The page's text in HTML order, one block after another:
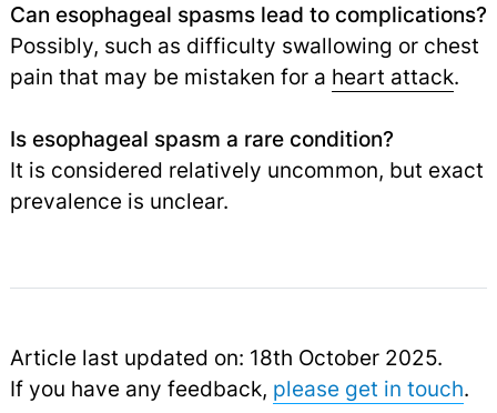
Can esophageal spasms lead to complications?
Possibly, such as difficulty swallowing or chest
pain that may be mistaken for a heart attack.
Is esophageal spasm a rare condition?
It is considered relatively uncommon, but exact
prevalence is unclear.
Article last updated on: 18th October 2025.
If you have any feedback, please get in touch.